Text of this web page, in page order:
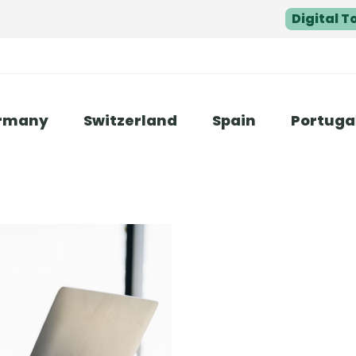
Digital
Switzerland Spain